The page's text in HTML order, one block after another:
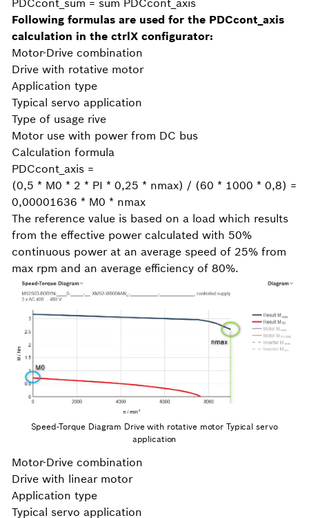
PDCcont_sum = sum PDCcont_axis
Following formulas are used for the PDCcont_axis
calculation in the ctrlX configurator:
Motor-Drive combination
Drive with rotative motor
Application type
Typical servo application
Type of usage rive
Motor use with power from DC bus
Calculation formula
PDCcont_axis =
(0,5 * M0 * 2 * PI * 0,25 * nmax) / (60 * 1000 * 0,8) =
0,00001636 * M0 * nmax
The reference value is based on a load which results
from the effective power calculated with 50%
continuous power at an average speed of 25% from
max rpm and an average efficiency of 80%.
Speed-Torque Diagram Drive with rotative motor Typical servo
application
Motor-Drive combination
Drive with linear motor
Application type
Typical servo application